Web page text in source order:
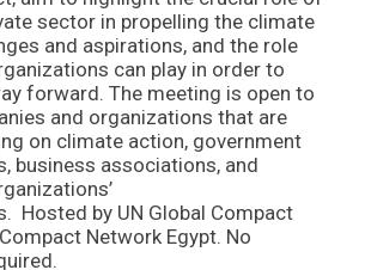
sector in propelling the climate
and aspirations, and the role
can play in order to
forward. The meeting is open to
and organizations that are
on climate action, government
business associations, and
Hosted by UN Global Compact
Network Egypt. No